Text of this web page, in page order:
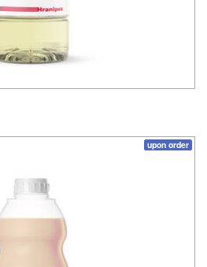
upon order